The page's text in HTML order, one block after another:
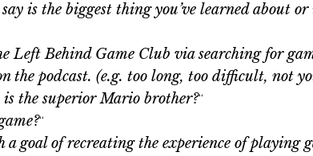
is the biggest thing you’ve learned about
Left Behind Game Club via searching for
the podcast. (e.g. too long, too difficult, not
is the superior Mario brother?“
“
a goal of recreating the experience of